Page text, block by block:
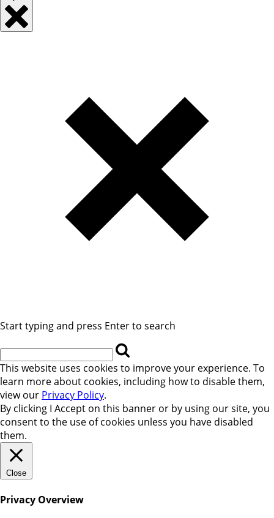
Start typing and press Enter to search
This website uses cookies to improve your experience. To
learn more about cookies, including how to disable them,
view our Privacy Policy.
By clicking I Accept on this banner or by using our site, you
consent to the use of cookies unless you have disabled
them.
Close
Privacy Overview